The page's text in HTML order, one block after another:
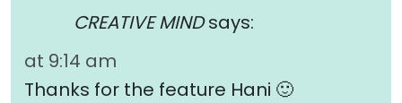
CREATIVE MIND says:
at 9:14 am
Thanks for the feature Hani 🙂